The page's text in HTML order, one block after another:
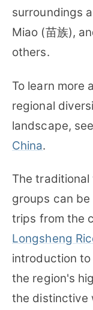
surroundings
Miao (苗族),
others.
To learn more
regional
landscape,
China.
The
groups can
trips from the
Longsheng
introduction
the region's
the distinctive